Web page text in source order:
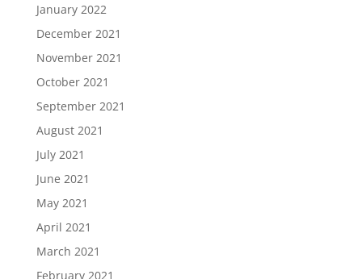
January 2022
December 2021
November 2021
October 2021
September 2021
August 2021
July 2021
June 2021
May 2021
April 2021
March 2021
February 2021